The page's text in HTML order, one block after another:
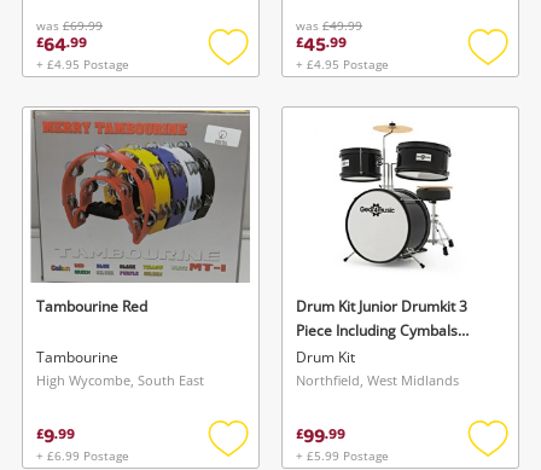
Wishlist alerts
Get notified when the price changes or your
watched items sell. Login/register to get
started! You can update your settings anytime
in your Wishlist.
Login / Register
Maybe later
Save this search
To save this search, please login or
register
Login / Register
was £69.99
£64.99
+ £4.95 Postage
Add
wishlist
was £49.99
£45.99
+ £4.95 Postage
Add
Tambourine Red
Tambourine
High Wycombe, South East
£9.99
+ £6.99 Postage
Drum Kit Junior Drumkit 3
Piece Including Cymbals
Black
Drum Kit
Northfield, West Midlands
£99.99
+ £5.99 Postage